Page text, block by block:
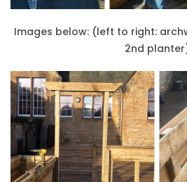
Images below: (left to right:
2nd